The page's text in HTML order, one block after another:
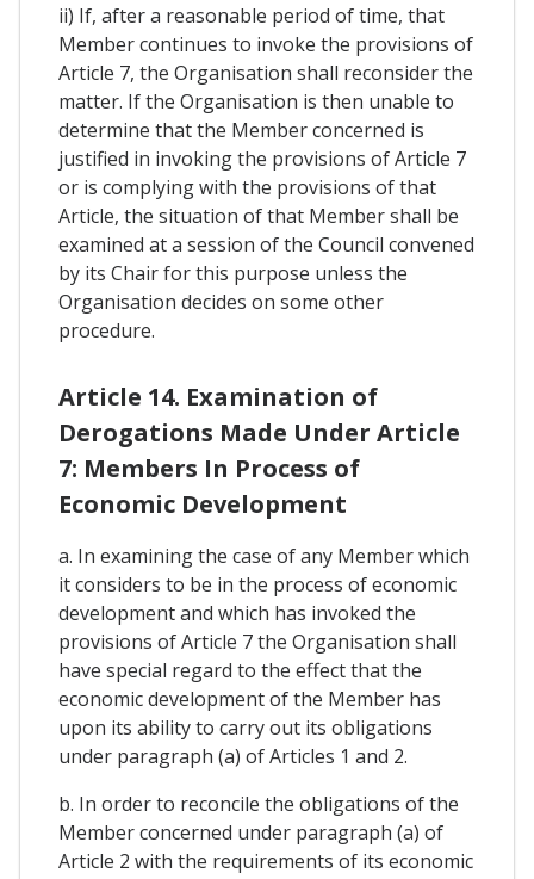
ii) If, after a reasonable period of time, that
Member continues to invoke the provisions of
Article 7, the Organisation shall reconsider the
matter. If the Organisation is then unable to
determine that the Member concerned is
justified in invoking the provisions of Article 7
or is complying with the provisions of that
Article, the situation of that Member shall be
examined at a session of the Council convened
by its Chair for this purpose unless the
Organisation decides on some other
procedure.
Article 14. Examination of
Derogations Made Under Article
7: Members In Process of
Economic Development
a. In examining the case of any Member which
it considers to be in the process of economic
development and which has invoked the
provisions of Article 7 the Organisation shall
have special regard to the effect that the
economic development of the Member has
upon its ability to carry out its obligations
under paragraph (a) of Articles 1 and 2.
b. In order to reconcile the obligations of the
Member concerned under paragraph (a) of
Article 2 with the requirements of its economic